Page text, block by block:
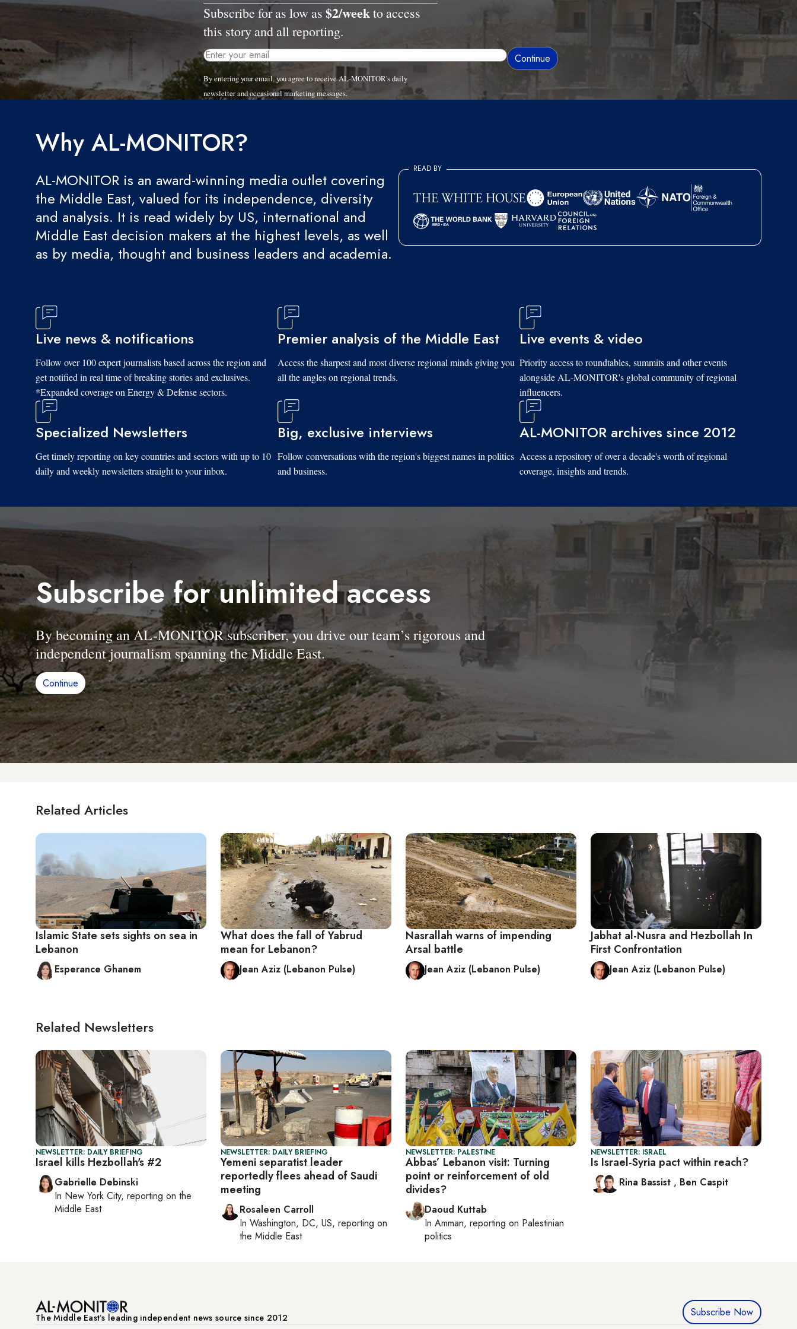
Subscribe for as low as $2/weekto access
this story and all reporting.
By entering your email, you agree to receive AL-MONITOR's daily
newsletter and occasional marketing messages.
Why AL-MONITOR?
AL-MONITOR is an award-winning media outlet covering
the Middle East, valued for its independence, diversity
and analysis. It is read widely by US, international and
Middle East decision makers at the highest levels, as well
as by media, thought and business leaders and academia.
READ BY
Live news & notifications
Follow over 100 expert journalists based across the region and
get notified in real time of breaking stories and exclusives.
*Expanded coverage on Energy & Defense sectors.
Premier analysis of the Middle East
Access the sharpest and most diverse regional minds giving you
all the angles on regional trends.
Live events & video
Priority access to roundtables, summits and other events
alongside AL-MONITOR's global community of regional
influencers.
Specialized Newsletters
Get timely reporting on key countries and sectors with up to 10
daily and weekly newsletters straight to your inbox.
Big, exclusive interviews
Follow conversations with the region's biggest names in politics
and business.
AL-MONITOR archives since 2012
Access a repository of over a decade's worth of regional
coverage, insights and trends.
Subscribe for unlimited access
By becoming an AL-MONITOR subscriber, you drive our team’s rigorous and
independent journalism spanning the Middle East.
Continue
Related Articles
Islamic State sets sights on sea in
Lebanon
Esperance Ghanem
What does the fall of Yabrud
mean for Lebanon?
Jean Aziz (Lebanon Pulse)
Nasrallah warns of impending
Arsal battle
Jean Aziz (Lebanon Pulse)
Jabhat al-Nusra and Hezbollah In
First Confrontation
Jean Aziz (Lebanon Pulse)
Related Newsletters
NEWSLETTER: DAILY BRIEFING
Israel kills Hezbollah's #2
Gabrielle Debinski
In New York City, reporting on the
Middle East
NEWSLETTER: DAILY BRIEFING
Yemeni separatist leader
reportedly flees ahead of Saudi
meeting
Rosaleen Carroll
In Washington, DC, US, reporting on
the Middle East
NEWSLETTER: PALESTINE
Abbas’ Lebanon visit: Turning
point or reinforcement of old
divides?
Daoud Kuttab
In Amman, reporting on Palestinian
politics
NEWSLETTER: ISRAEL
Is Israel-Syria pact within reach?
Rina Bassist , Ben Caspit
The Middle Eastʼs leading independent news source since 2012 Subscribe Now